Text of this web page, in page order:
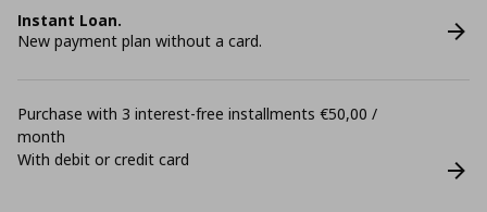
Instant Loan.
New payment plan without a card.
Purchase with 3 interest-free installments €50,00 /
month
With debit or credit card